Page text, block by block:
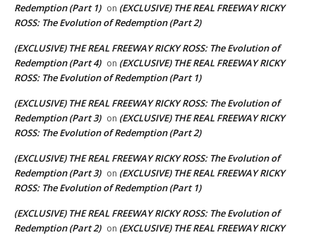
Redemption (Part 1) on (EXCLUSIVE) THE REAL FREEWAY RICKY
ROSS: The Evolution of Redemption (Part 2)
(EXCLUSIVE) THE REAL FREEWAY RICKY ROSS: The Evolution of
Redemption (Part 4) on (EXCLUSIVE) THE REAL FREEWAY RICKY
ROSS: The Evolution of Redemption (Part 1)
(EXCLUSIVE) THE REAL FREEWAY RICKY ROSS: The Evolution of
Redemption (Part 3) on (EXCLUSIVE) THE REAL FREEWAY RICKY
ROSS: The Evolution of Redemption (Part 2)
(EXCLUSIVE) THE REAL FREEWAY RICKY ROSS: The Evolution of
Redemption (Part 3) on (EXCLUSIVE) THE REAL FREEWAY RICKY
ROSS: The Evolution of Redemption (Part 1)
(EXCLUSIVE) THE REAL FREEWAY RICKY ROSS: The Evolution of
Redemption (Part 2) on (EXCLUSIVE) THE REAL FREEWAY RICKY